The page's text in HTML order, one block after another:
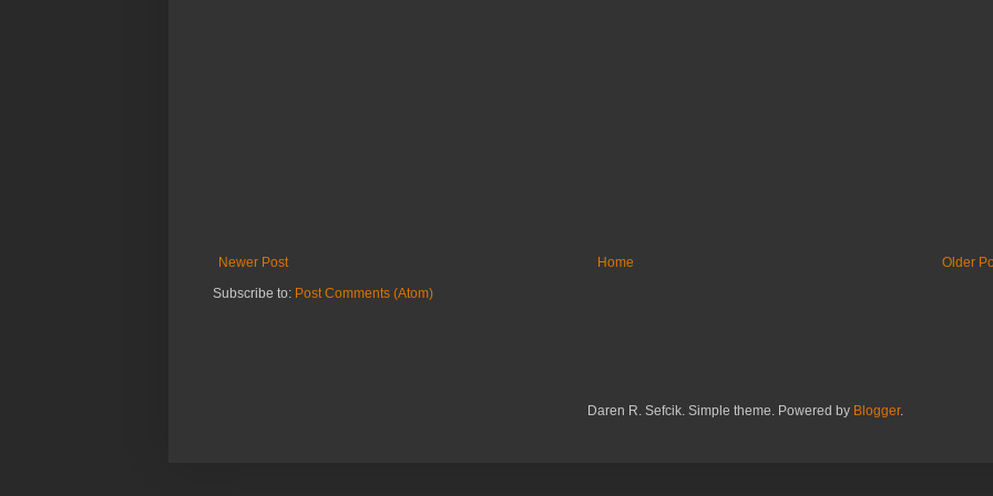
Newer Post Older
Home
Subscribe to: Post Comments (Atom)
Daren R. Sefcik. Simple theme. Powered by Blogger.